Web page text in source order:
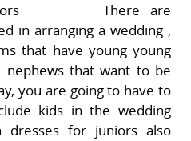
There are
in arranging a wedding ,
that have young young
nephews that want to be
you are going to have to
kids in the wedding
dresses for juniors also